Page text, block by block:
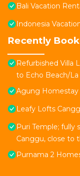
Bali Vacation
Indonesia
Recently
Refurbished Villa
to Echo Beach/La
Agung Homestay
Leafy Lofts
Puri Temple; fully
Canggu, close to
Purnama 2